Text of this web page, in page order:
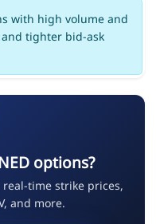
with high volume and
tighter bid-ask
options?
time strike prices,
and more.